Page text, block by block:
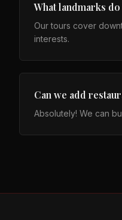
What landmarks
Our tours cover
interests.
Can we add
Absolutely! We can